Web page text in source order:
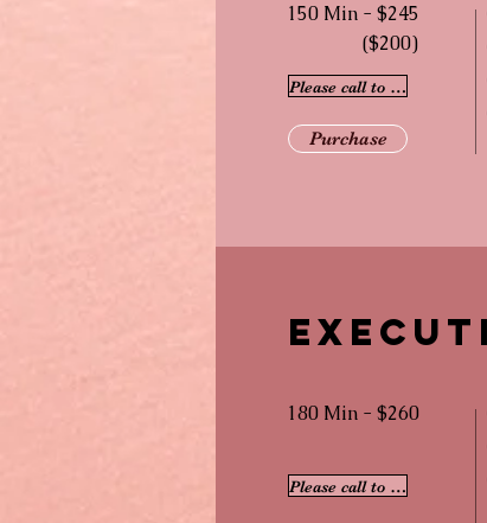
150 Min - $245
($200)
Please call to schedule
Purchase
180 Min - $260
Please call to schedule